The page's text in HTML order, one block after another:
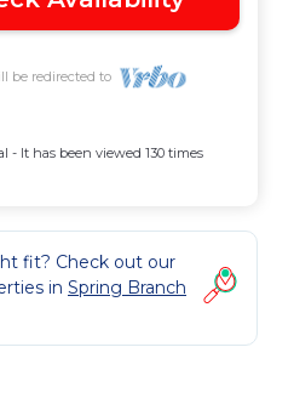
be redirected to
- It has been viewed 130 times
fit? Check out our
in Spring Branch